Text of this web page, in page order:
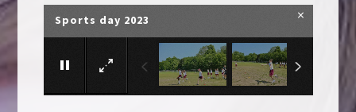
Sports day 2023 ×